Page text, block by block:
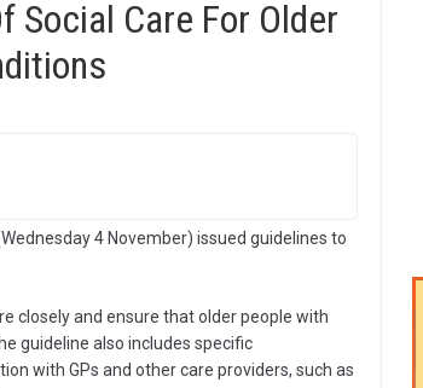
Social Care For Older
4 November) issued guidelines to
closely and ensure that older people with
guideline also includes specific
with GPs and other care providers, such as